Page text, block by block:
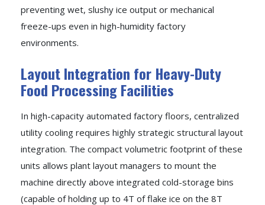
preventing wet, slushy ice output or mechanical
freeze-ups even in high-humidity factory
environments.
Layout Integration for Heavy-Duty
Food Processing Facilities
In high-capacity automated factory floors, centralized
utility cooling requires highly strategic structural layout
integration. The compact volumetric footprint of these
units allows plant layout managers to mount the
machine directly above integrated cold-storage bins
(capable of holding up to 4T of flake ice on the 8T